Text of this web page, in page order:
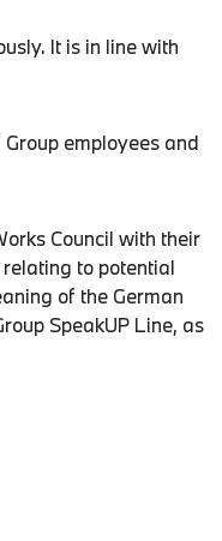
It is in line with
employees and
Council with their
to potential
of the German
SpeakUP Line, as